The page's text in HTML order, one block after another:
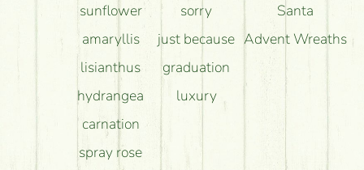
sunflower
amaryllis
lisianthus
hydrangea
carnation
spray rose
sorry
just because
graduation
luxury
Santa
Advent Wreaths